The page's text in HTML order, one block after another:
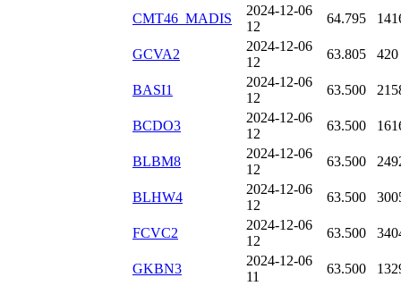
CMT46_MADIS
2024-12-06
12
64.795
GCVA2
2024-12-06
12
63.805 420
BASI1
2024-12-06
12
63.500
BCDO3
2024-12-06
12
63.500
BLBM8
2024-12-06
12
63.500
BLHW4
2024-12-06
12
63.500
FCVC2
2024-12-06
12
63.500
GKBN3
2024-12-06
11
63.500